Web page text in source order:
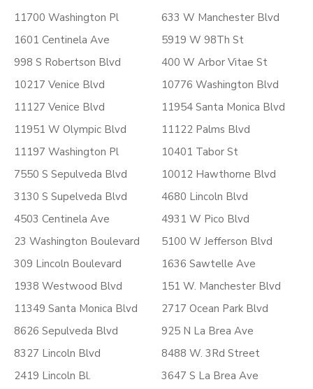
11700 Washington Pl
1601 Centinela Ave
998 S Robertson Blvd
10217 Venice Blvd
11127 Venice Blvd
11951 W Olympic Blvd
11197 Washington Pl
7550 S Sepulveda Blvd
3130 S Supelveda Blvd
4503 Centinela Ave
23 Washington Boulevard
309 Lincoln Boulevard
1938 Westwood Blvd
11349 Santa Monica Blvd
8626 Sepulveda Blvd
8327 Lincoln Blvd
2419 Lincoln Bl.
633 W Manchester Blvd
5919 W 98Th St
400 W Arbor Vitae St
10776 Washington Blvd
11954 Santa Monica Blvd
11122 Palms Blvd
10401 Tabor St
10012 Hawthorne Blvd
4680 Lincoln Blvd
4931 W Pico Blvd
5100 W Jefferson Blvd
1636 Sawtelle Ave
151 W. Manchester Blvd
2717 Ocean Park Blvd
925 N La Brea Ave
8488 W. 3Rd Street
3647 S La Brea Ave